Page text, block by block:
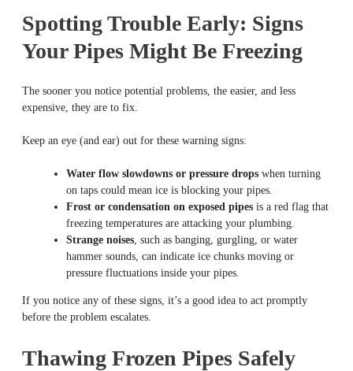
Spotting Trouble Early: Signs
Your Pipes Might Be Freezing
The sooner you notice potential problems, the easier, and less
expensive, they are to fix.
Keep an eye (and ear) out for these warning signs:
Water flow slowdowns or pressure drops when turning
on taps could mean ice is blocking your pipes.
Frost or condensation on exposed pipes is a red flag that
freezing temperatures are attacking your plumbing.
Strange noises, such as banging, gurgling, or water
hammer sounds, can indicate ice chunks moving or
pressure fluctuations inside your pipes.
If you notice any of these signs, it’s a good idea to act promptly
before the problem escalates.
Thawing Frozen Pipes Safely